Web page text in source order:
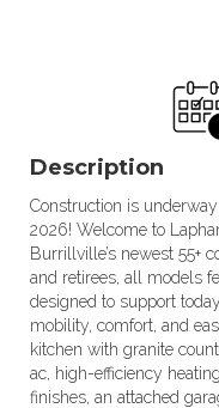
Description
Construction is
2026! Welcome to
Burrillville’s newest 55+
and retirees, all models
designed to support
mobility, comfort, and
kitchen with granite
ac, high-efficiency
finishes, an attached